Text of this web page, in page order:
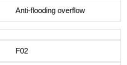
Anti-flooding overflow
F02